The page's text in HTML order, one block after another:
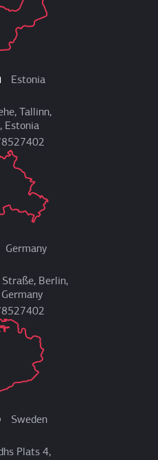
Estonia
Tallinn,
Estonia
Germany
Berlin,
Sweden
Plats 4,